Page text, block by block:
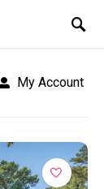
Sandford
My Account